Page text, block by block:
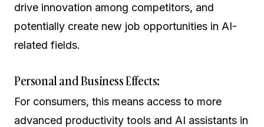
drive innovation among competitors, and
potentially create new job opportunities in AI-
related fields.
Personal and Business Effects:
For consumers, this means access to more
advanced productivity tools and AI assistants in